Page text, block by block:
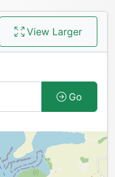
View Larger
Go